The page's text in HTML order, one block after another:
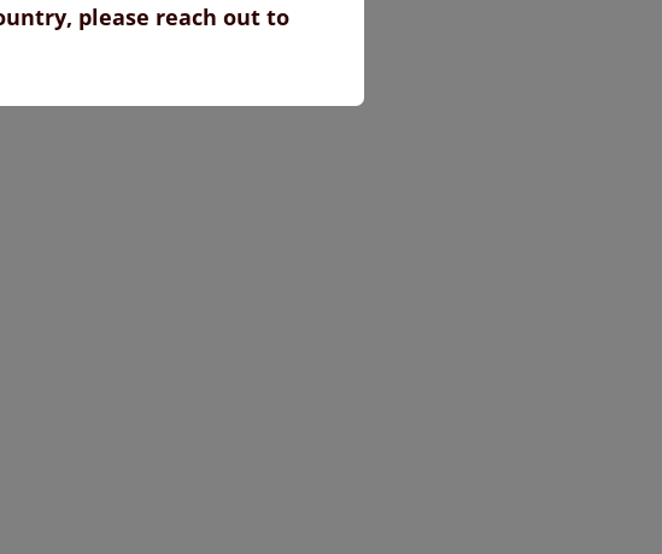
please reach out to